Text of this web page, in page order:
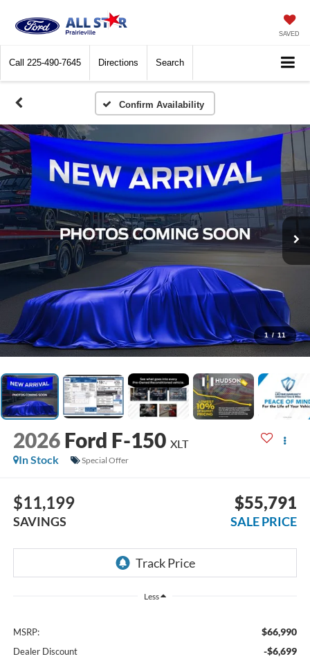
SAVED
Call 225-490-7645 Directions Search
Confirm Availability
1 / 11
2026 Ford F-150 XLT
In Stock
Special Offer
$11,199
SAVINGS
$55,791
SALE PRICE
Less
MSRP: $66,990
Dealer Discount -$6,699